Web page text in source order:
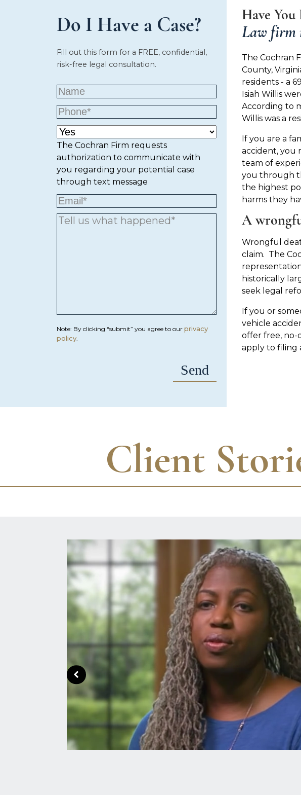
Do I Have a Case?
Fill out this form for a FREE, confidential,
risk-free legal consultation.
The Cochran Firm requests
authorization to communicate with
you regarding your potential case
through text message
Note: By clicking “submit” you agree to our privacy
policy.
Have
Law firm
The Cochran
County,
residents - a
Isiah Willis
According to
Willis was a
If you are a
accident, you
team of
you through
the highest
harms they
A
Wrongful
claim. The
historically
seek legal
If you or
vehicle
offer free, no-
apply to filing
Client